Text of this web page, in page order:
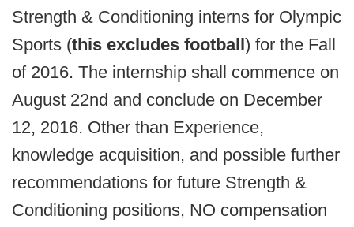
Strength & Conditioning interns for Olympic
Sports (this excludes football) for the Fall
of 2016. The internship shall commence on
August 22nd and conclude on December
12, 2016. Other than Experience,
knowledge acquisition, and possible further
recommendations for future Strength &
Conditioning positions, NO compensation